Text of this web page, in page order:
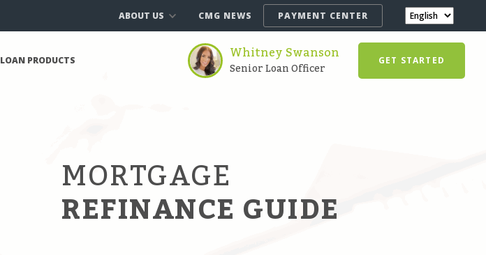
ABOUT US CMG NEWS PAYMENT CENTER
LOAN PRODUCTS Whitney Swanson
Senior Loan Officer GET STARTED
MORTGAGE
REFINANCE GUIDE